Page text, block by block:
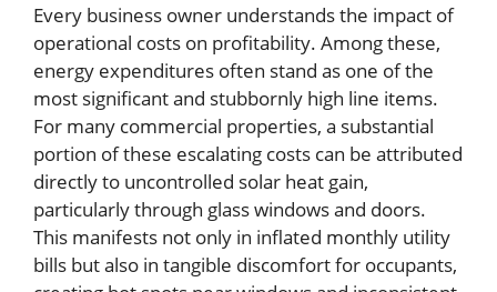
Every business owner understands the impact of
operational costs on profitability. Among these,
energy expenditures often stand as one of the
most significant and stubbornly high line items.
For many commercial properties, a substantial
portion of these escalating costs can be attributed
directly to uncontrolled solar heat gain,
particularly through glass windows and doors.
This manifests not only in inflated monthly utility
bills but also in tangible discomfort for occupants,